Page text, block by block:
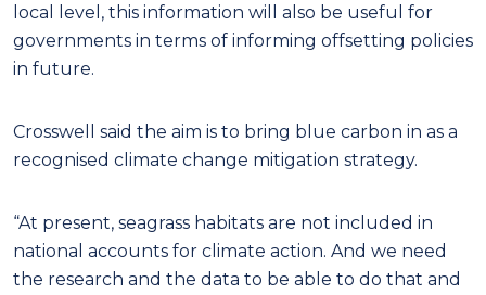
local level, this information will also be useful for
governments in terms of informing offsetting policies
in future.
Crosswell said the aim is to bring blue carbon in as a
recognised climate change mitigation strategy.
“At present, seagrass habitats are not included in
national accounts for climate action. And we need
the research and the data to be able to do that and